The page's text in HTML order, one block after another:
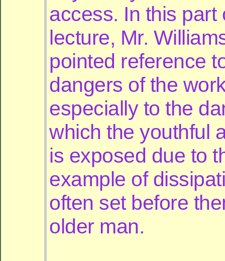
access. In this part
lecture, Mr.
pointed reference
dangers of the
especially to the
which the youthful
is exposed due to
example of
often set before
older man.